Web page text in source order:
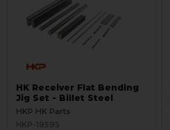
HK Receiver Flat Bending
Jig Set - Billet Steel
HKP HK Parts
HKP-19595